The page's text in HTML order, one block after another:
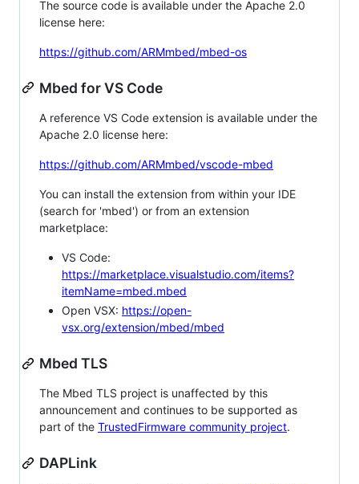
The source code is available under the Apache 2.0
license here:
https://github.com/ARMmbed/mbed-os
Mbed for VS Code
A reference VS Code extension is available under the
Apache 2.0 license here:
https://github.com/ARMmbed/vscode-mbed
You can install the extension from within your IDE
(search for 'mbed') or from an extension
marketplace:
VS Code:
https://marketplace.visualstudio.com/items?
itemName=mbed.mbed
Open VSX: https://open-
vsx.org/extension/mbed/mbed
Mbed TLS
The Mbed TLS project is unaffected by this
announcement and continues to be supported as
part of the TrustedFirmware community project.
DAPLink